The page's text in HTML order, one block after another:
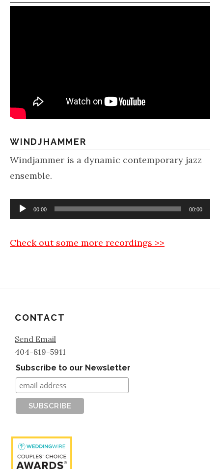
WINDJHAMMER
Windjammer is a dynamic contemporary jazz
ensemble.
Audio Player
00:00 00:00
Check out some more recordings >>
CONTACT
Send Email
404-819-5911
Subscribe to our Newsletter